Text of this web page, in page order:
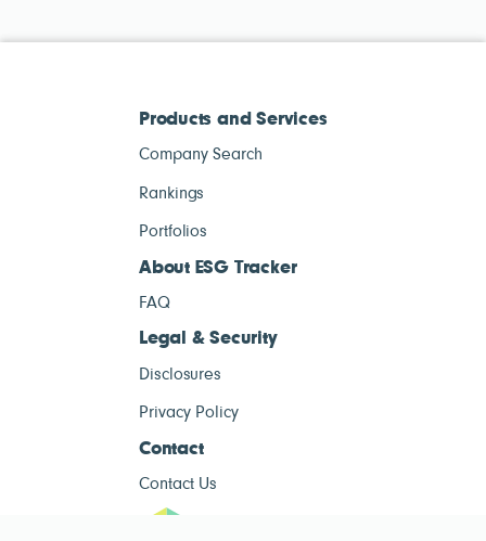
Products and Services
Company Search
Rankings
Portfolios
About ESG Tracker
FAQ
Legal & Security
Disclosures
Privacy Policy
Contact
Contact Us